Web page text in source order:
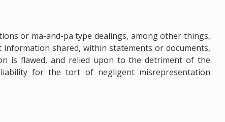
or ma-and-pa type dealings, among other things,
shared, within statements or documents,
is flawed, and relied upon to the detriment of the
for the tort of negligent misrepresentation